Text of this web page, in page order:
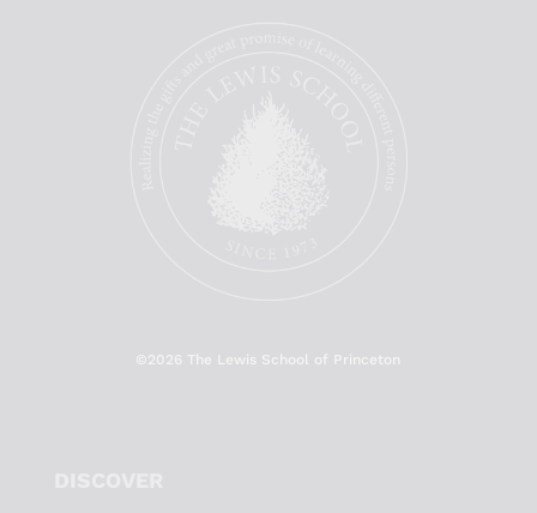
©2026 The Lewis School of Princeton